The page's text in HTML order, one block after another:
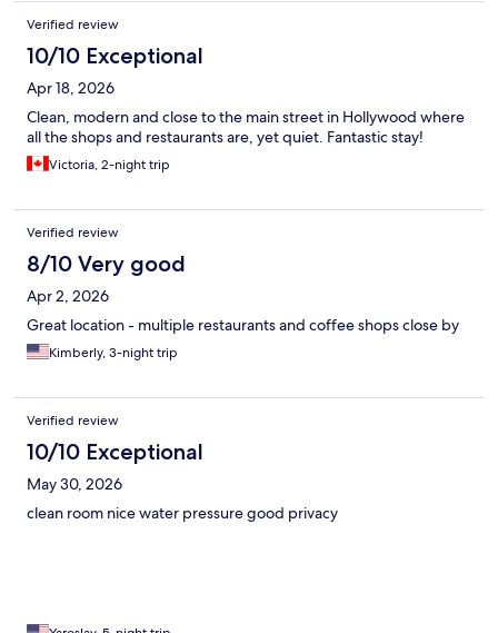
Verified review
10/10 Exceptional
Apr 18, 2026
Clean, modern and close to the main street in Hollywood where
all the shops and restaurants are, yet quiet. Fantastic stay!
Victoria, 2-night trip
Verified review
8/10 Very good
Apr 2, 2026
Great location - multiple restaurants and coffee shops close by
Kimberly, 3-night trip
Verified review
10/10 Exceptional
May 30, 2026
clean room nice water pressure good privacy